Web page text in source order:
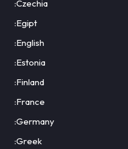
:Czechia
:Egipt
:English
:Estonia
:Finland
:France
:Germany
:Greek